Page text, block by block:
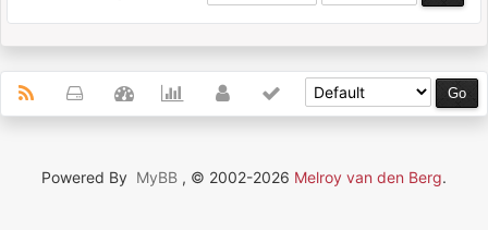
Powered By MyBB , © 2002-2026 Melroy van den Berg.